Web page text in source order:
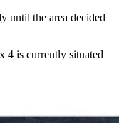
until the area decided
4 is currently situated